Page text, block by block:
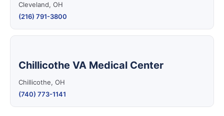
Cleveland, OH
(216) 791-3800
Chillicothe VA Medical Center
Chillicothe, OH
(740) 773-1141